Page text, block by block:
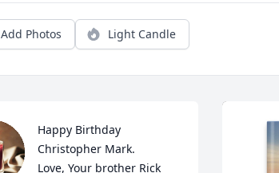
Add Photos Light Candle
Happy Birthday
Christopher Mark.
Love, Your brother Rick